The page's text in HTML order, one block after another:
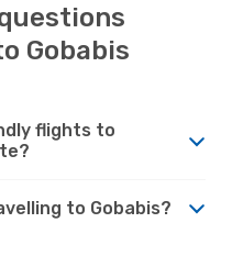
Gobabis
flights to
to Gobabis?